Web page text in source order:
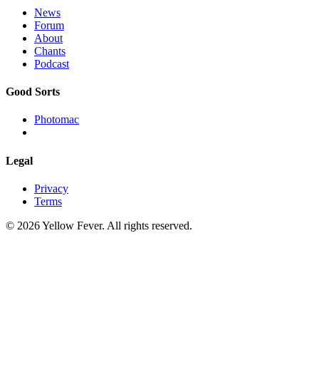
News
Forum
About
Chants
Podcast
Good Sorts
Photomac
Legal
Privacy
Terms
© 2026 Yellow Fever. All rights reserved.